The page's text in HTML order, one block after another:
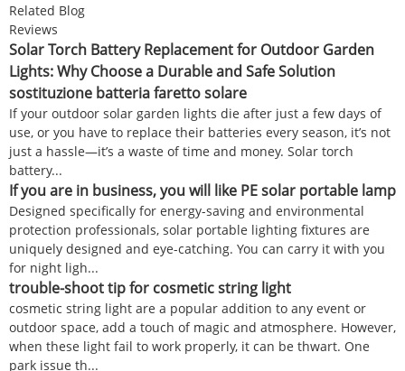
Related Blog
Reviews
Solar Torch Battery Replacement for Outdoor Garden
Lights: Why Choose a Durable and Safe Solution
sostituzione batteria faretto solare
If your outdoor solar garden lights die after just a few days of
use, or you have to replace their batteries every season, it’s not
just a hassle—it’s a waste of time and money. Solar torch
battery...
If you are in business, you will like PE solar portable lamp
Designed specifically for energy-saving and environmental
protection professionals, solar portable lighting fixtures are
uniquely designed and eye-catching. You can carry it with you
for night ligh...
trouble-shoot tip for cosmetic string light
cosmetic string light are a popular addition to any event or
outdoor space, add a touch of magic and atmosphere. However,
when these light fail to work properly, it can be thwart. One
park issue th...